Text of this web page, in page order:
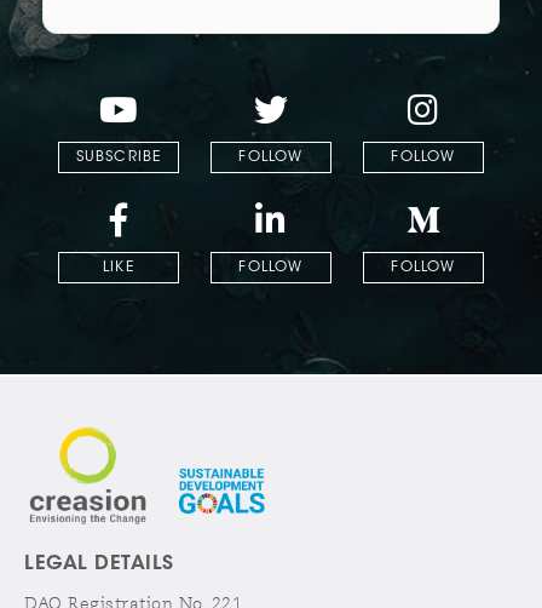
SUBSCRIBE
LIKE
FOLLOW
FOLLOW
FOLLOW
FOLLOW
LEGAL DETAILS
DAO Registration No. 221